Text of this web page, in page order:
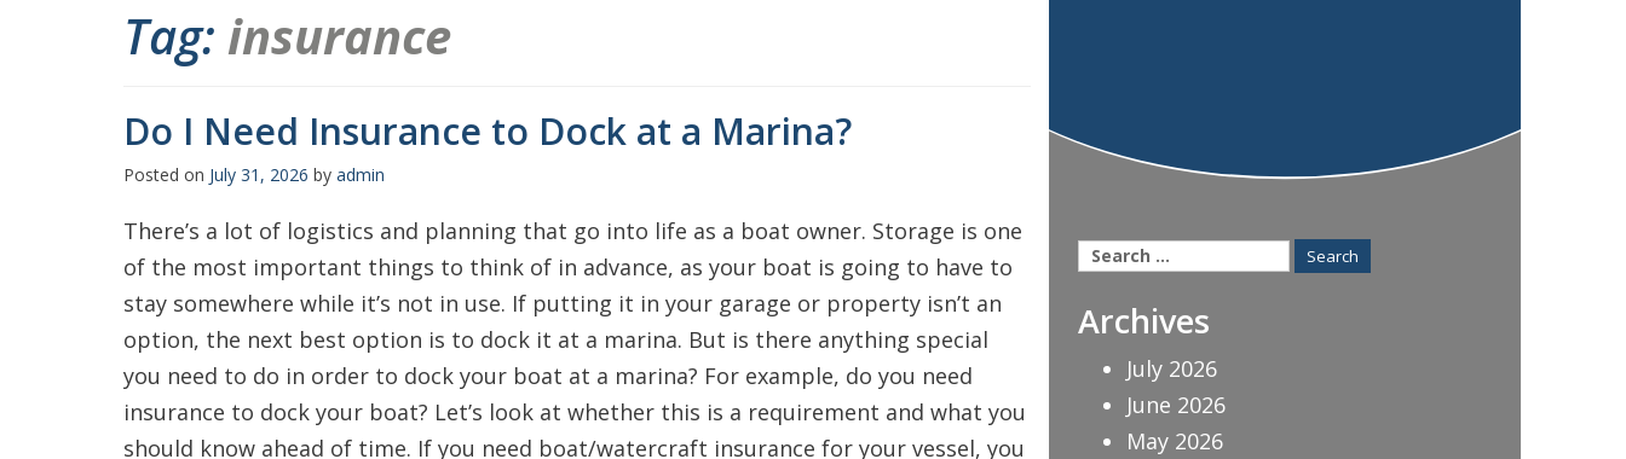
Tag: insurance
Do I Need Insurance to Dock at a Marina?
Posted on July 31, 2026 by admin
There’s a lot of logistics and planning that go into life as a boat owner. Storage is one
of the most important things to think of in advance, as your boat is going to have to
stay somewhere while it’s not in use. If putting it in your garage or property isn’t an
option, the next best option is to dock it at a marina. But is there anything special
you need to do in order to dock your boat at a marina? For example, do you need
insurance to dock your boat? Let’s look at whether this is a requirement and what you
should know ahead of time. If you need boat/watercraft insurance for your vessel, you
Search
for:
Archives
July 2026
June 2026
May 2026